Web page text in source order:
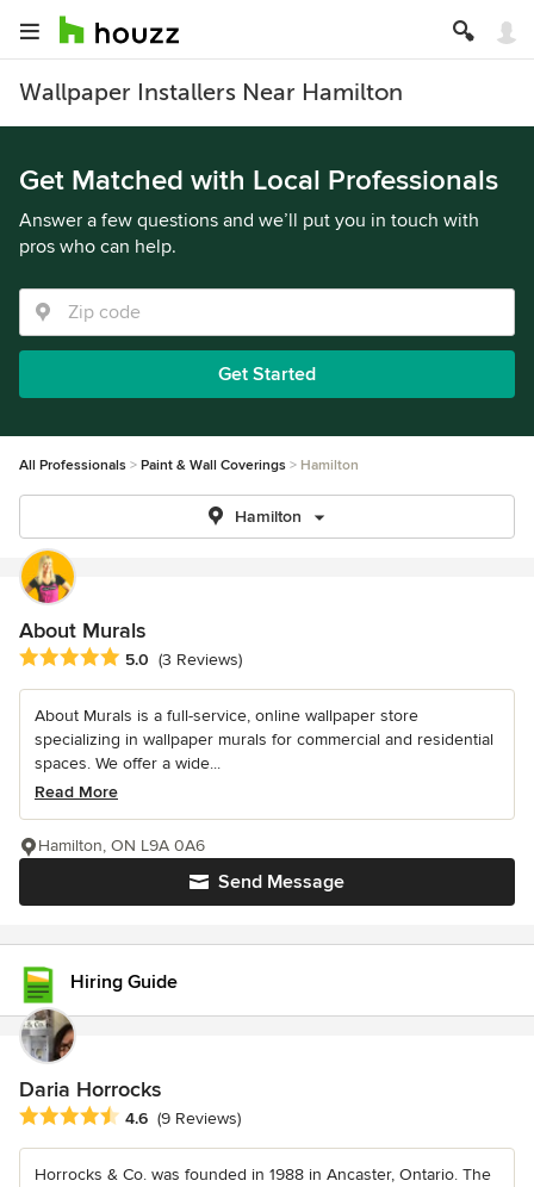
Wallpaper Installers Near Hamilton
Get Matched with Local Professionals
Answer a few questions and we’ll put you in touch with
pros who can help.
Get Started
All Professionals Paint & Wall Coverings Hamilton
Hamilton
About Murals
Average rating: 5 out of 5 stars
5.0 (3 Reviews)
About Murals is a full-service, online wallpaper store
specializing in wallpaper murals for commercial and residential
spaces. We offer a wide...
Read More
Send Message
Hamilton, ON L9A 0A6
Hiring Guide
Daria Horrocks
Average rating: 4.6 out of 5 stars
4.6 (9 Reviews)
Horrocks & Co. was founded in 1988 in Ancaster, Ontario. The